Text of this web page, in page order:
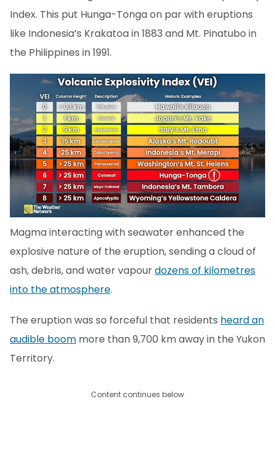
Index. This put Hunga-Tonga on par with eruptions
like Indonesia’s Krakatoa in 1883 and Mt. Pinatubo in
the Philippines in 1991.
Magma interacting with seawater enhanced the
explosive nature of the eruption, sending a cloud of
ash, debris, and water vapourdozens of kilometres
into the atmosphere.
The eruption was so forceful that residents heard an
audible boom more than 9,700 km away in the Yukon
Territory.
Content continues below